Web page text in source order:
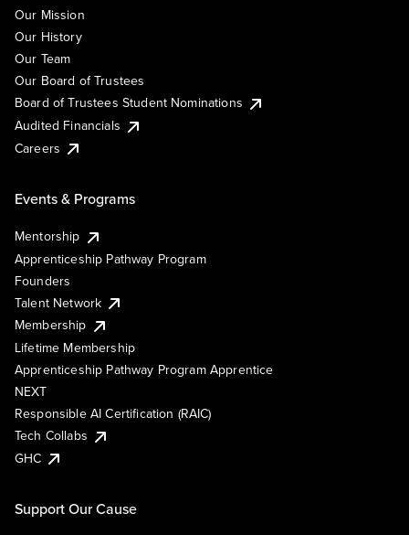
Our Mission
Our History
Our Team
Our Board of Trustees
Board of Trustees Student Nominations
Audited Financials
Careers
Events & Programs
Mentorship
Apprenticeship Pathway Program
Founders
Talent Network
Membership
Lifetime Membership
Apprenticeship Pathway Program Apprentice
NEXT
Responsible AI Certification (RAIC)
Tech Collabs
GHC
Support Our Cause